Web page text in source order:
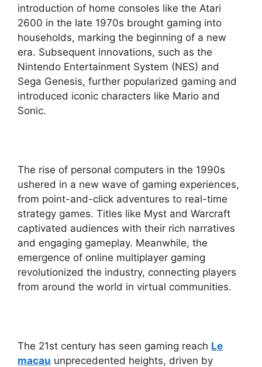
introduction of home consoles like the Atari
2600 in the late 1970s brought gaming into
households, marking the beginning of a new
era. Subsequent innovations, such as the
Nintendo Entertainment System (NES) and
Sega Genesis, further popularized gaming and
introduced iconic characters like Mario and
Sonic.
The rise of personal computers in the 1990s
ushered in a new wave of gaming experiences,
from point-and-click adventures to real-time
strategy games. Titles like Myst and Warcraft
captivated audiences with their rich narratives
and engaging gameplay. Meanwhile, the
emergence of online multiplayer gaming
revolutionized the industry, connecting players
from around the world in virtual communities.
The 21st century has seen gaming reach Le
macau unprecedented heights, driven by